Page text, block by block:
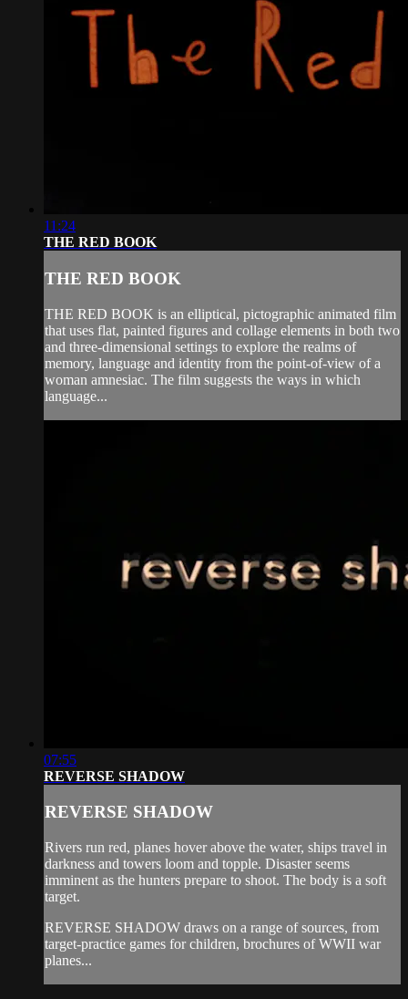
11:24
THE RED BOOK
THE RED BOOK
THE RED BOOK is an elliptical, pictographic animated film
that uses flat, painted figures and collage elements in both two
and three-dimensional settings to explore the realms of
memory, language and identity from the point-of-view of a
woman amnesiac. The film suggests the ways in which
language...
07:55
REVERSE SHADOW
REVERSE SHADOW
Rivers run red, planes hover above the water, ships travel in
darkness and towers loom and topple. Disaster seems
imminent as the hunters prepare to shoot. The body is a soft
target.
REVERSE SHADOW draws on a range of sources, from
target-practice games for children, brochures of WWII war
planes...